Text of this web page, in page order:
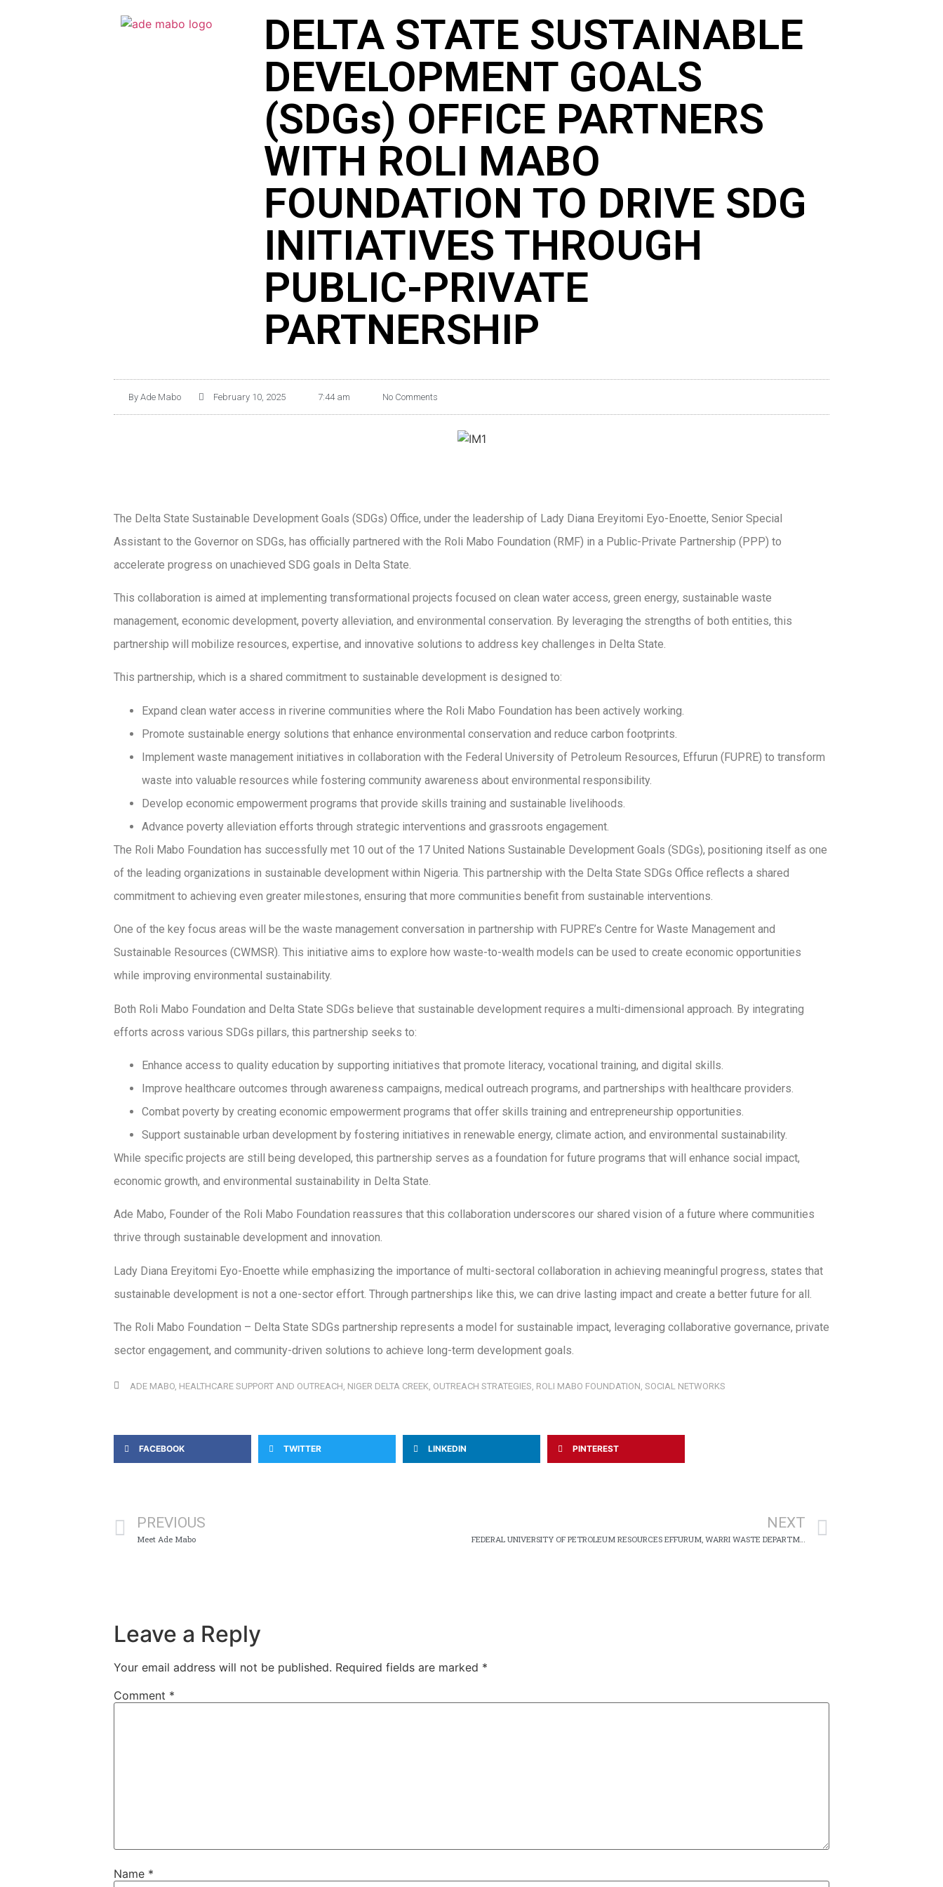
DELTA STATE SUSTAINABLE
DEVELOPMENT GOALS
(SDGs) OFFICE PARTNERS
WITH ROLI MABO
FOUNDATION TO DRIVE SDG
INITIATIVES THROUGH
PUBLIC-PRIVATE
PARTNERSHIP
By Ade Mabo February 10, 2025 7:44 am No Comments
The Delta State Sustainable Development Goals (SDGs) Office, under the leadership of Lady Diana Ereyitomi Eyo-Enoette, Senior Special
Assistant to the Governor on SDGs, has officially partnered with the Roli Mabo Foundation (RMF) in a Public-Private Partnership (PPP) to
accelerate progress on unachieved SDG goals in Delta State.
This collaboration is aimed at implementing transformational projects focused on clean water access, green energy, sustainable waste
management, economic development, poverty alleviation, and environmental conservation. By leveraging the strengths of both entities, this
partnership will mobilize resources, expertise, and innovative solutions to address key challenges in Delta State.
This partnership, which is a shared commitment to sustainable development is designed to:
Expand clean water access in riverine communities where the Roli Mabo Foundation has been actively working.
Promote sustainable energy solutions that enhance environmental conservation and reduce carbon footprints.
Implement waste management initiatives in collaboration with the Federal University of Petroleum Resources, Effurun (FUPRE) to transform
waste into valuable resources while fostering community awareness about environmental responsibility.
Develop economic empowerment programs that provide skills training and sustainable livelihoods.
Advance poverty alleviation efforts through strategic interventions and grassroots engagement.
The Roli Mabo Foundation has successfully met 10 out of the 17 United Nations Sustainable Development Goals (SDGs), positioning itself as one
of the leading organizations in sustainable development within Nigeria. This partnership with the Delta State SDGs Office reflects a shared
commitment to achieving even greater milestones, ensuring that more communities benefit from sustainable interventions.
One of the key focus areas will be the waste management conversation in partnership with FUPRE’s Centre for Waste Management and
Sustainable Resources (CWMSR). This initiative aims to explore how waste-to-wealth models can be used to create economic opportunities
while improving environmental sustainability.
Both Roli Mabo Foundation and Delta State SDGs believe that sustainable development requires a multi-dimensional approach. By integrating
efforts across various SDGs pillars, this partnership seeks to:
Enhance access to quality education by supporting initiatives that promote literacy, vocational training, and digital skills.
Improve healthcare outcomes through awareness campaigns, medical outreach programs, and partnerships with healthcare providers.
Combat poverty by creating economic empowerment programs that offer skills training and entrepreneurship opportunities.
Support sustainable urban development by fostering initiatives in renewable energy, climate action, and environmental sustainability.
While specific projects are still being developed, this partnership serves as a foundation for future programs that will enhance social impact,
economic growth, and environmental sustainability in Delta State.
Ade Mabo, Founder of the Roli Mabo Foundation reassures that this collaboration underscores our shared vision of a future where communities
thrive through sustainable development and innovation.
Lady Diana Ereyitomi Eyo-Enoette while emphasizing the importance of multi-sectoral collaboration in achieving meaningful progress, states that
sustainable development is not a one-sector effort. Through partnerships like this, we can drive lasting impact and create a better future for all.
The Roli Mabo Foundation – Delta State SDGs partnership represents a model for sustainable impact, leveraging collaborative governance, private
sector engagement, and community-driven solutions to achieve long-term development goals.
ADE MABO HEALTHCARE SUPPORT AND OUTREACH NIGER DELTA CREEK OUTREACH STRATEGIES ROLI MABO FOUNDATION SOCIAL NETWORKS
FACEBOOK TWITTER LINKEDIN PINTEREST
PREVIOUS
Meet Ade Mabo
NEXT
FEDERAL UNIVERSITY OF PETROLEUM RESOURCES EFFURUM, WARRI WASTE DEPARTMENT CENTER PARTNERS WITH ROLI MABO FOUNDATION ON ENVIRONMENT PROTECTION INITIATIVES
Leave a Reply
Your email address will not be published. Required fields are marked *
Comment *
Name *